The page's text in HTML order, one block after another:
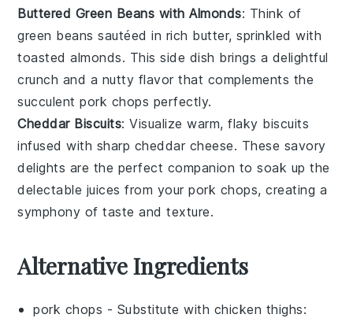
Buttered Green Beans with Almonds: Think of
green beans sautéed in rich butter, sprinkled with
toastedalmonds. This side dish brings a delightful
crunch and a nutty flavor that complements the
succulentpork chops perfectly.
Cheddar Biscuits: Visualize warm, flaky biscuits
infused with sharp cheddar cheese. These savory
delights are the perfect companion to soak up the
delectable juices from yourpork chops, creating a
symphony of taste and texture.
Alternative Ingredients
pork chops - Substitute with chicken thighs: